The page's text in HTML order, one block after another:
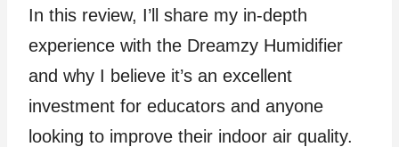
In this review, I’ll share my in-depth
experience with the Dreamzy Humidifier
and why I believe it’s an excellent
investment for educators and anyone
looking to improve their indoor air quality.